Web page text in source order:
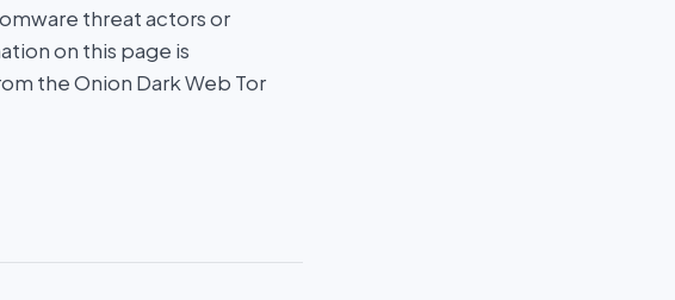
threat actors or
on this page is
the Onion Dark Web Tor